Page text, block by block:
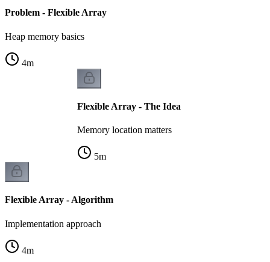
Problem - Flexible Array
Heap memory basics
4m
Flexible Array - The Idea
Memory location matters
5m
Flexible Array - Algorithm
Implementation approach
4m